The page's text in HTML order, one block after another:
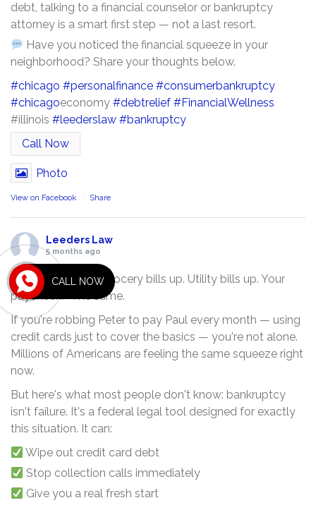
debt, talking to a financial counselor or bankruptcy
attorney is a smart first step — not a last resort.
Have you noticed the financial squeeze in your
neighborhood? Share your thoughts below.
#chicago #personalfinance #consumerbankruptcy
#chicagoeconomy #debtrelief #FinancialWellness
#illinois #leederslaw #bankruptcy
Call Now
Photo
View on Facebook · Share
Leeders Law
5 months ago
Gas prices up. Grocery bills up. Utility bills up. Your
paycheck? The same.
If you're robbing Peter to pay Paul every month — using
credit cards just to cover the basics — you're not alone.
Millions of Americans are feeling the same squeeze right
now.
But here's what most people don't know: bankruptcy
isn't failure. It's a federal legal tool designed for exactly
this situation. It can:
Wipe out credit card debt
Stop collection calls immediately
Give you a real fresh start
CALL NOW